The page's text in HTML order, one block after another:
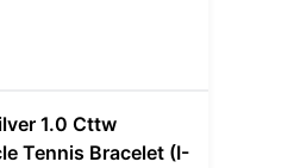
1.0 Cttw
Tennis Bracelet (I-